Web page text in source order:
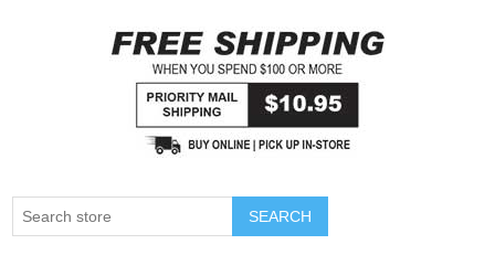
SEARCH